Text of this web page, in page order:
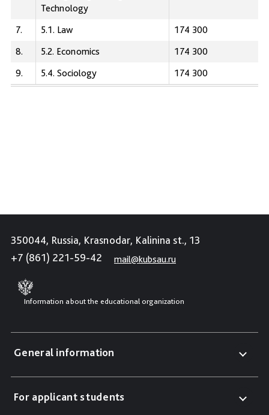
Technology
7. 5.1. Law
174 300
8.
5.2. Economics
174 300
9.
5.4. Sociology 174 300
350044, Russia, Krasnodar, Kalinina st., 13
+7 (861) 221-59-42
mail@kubsau.ru
Information about the educational organization
General information
For applicant students